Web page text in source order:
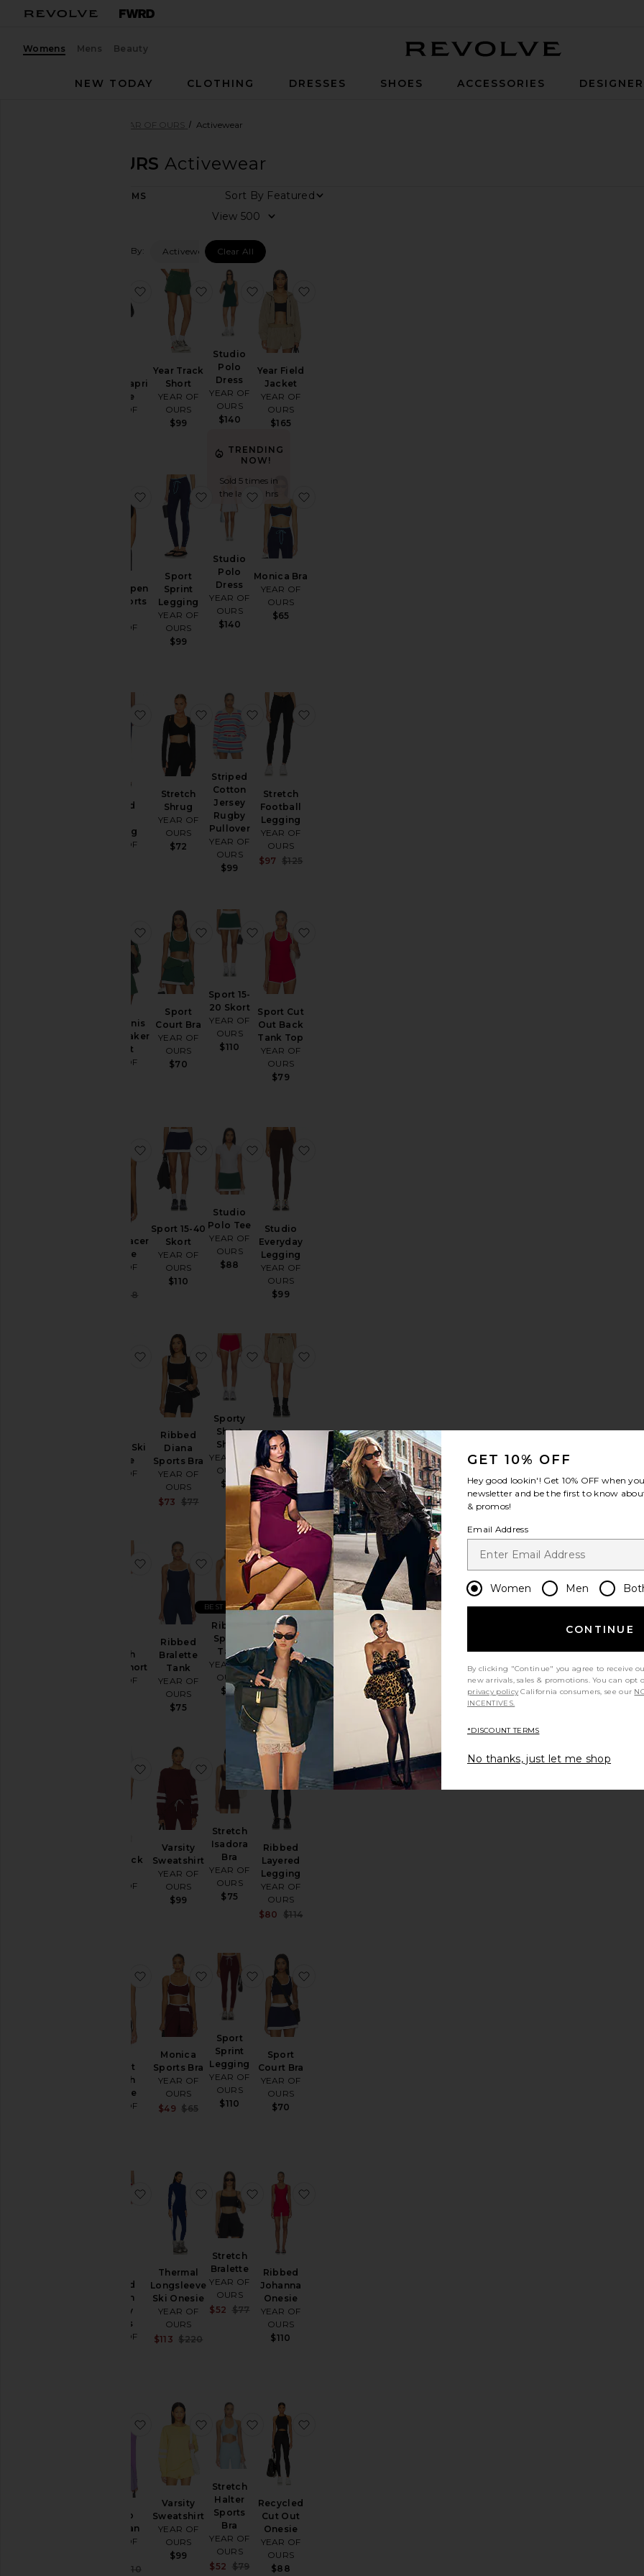
Womens Mens Beauty
NEW TODAY
CLOTHING DRESSES SHOES ACCESSORIES
YEAR OF OURS Activewear
YEAR OF OURS Activewear
ITEMS
Sort By
View
Filtered By: Activewear Clear All
Studio Capri
Onesie
YEAR OF
favorite Studio Capri Onesie
Year Track
Short
YEAR OF
OURS
$99
favorite Year Track Short
Studio
Polo
Dress
YEAR OF
OURS
$140
favorite Studio Polo Dress
Year Field
Jacket
YEAR OF
OURS
$165
Studio Open
Back Sports
YEAR OF
favorite Studio Open Back Sports Bra
Sport
Sprint
Legging
YEAR OF
OURS
$99
favorite Sport Sprint Legging
TRENDING
NOW!
Sold 5 times in
the last 48 hrs
Studio
Polo
Dress
YEAR OF
OURS
$140
favorite Studio Polo Dress
Monica Bra
YEAR OF
OURS
$65
Ribbed
Legging
YEAR OF
favorite Ribbed Capri Legging
Stretch
Shrug
YEAR OF
OURS
$72
favorite Stretch Shrug
Striped
Cotton
Jersey
Rugby
Pullover
YEAR OF
OURS
$99
favorite Striped Cotton Jersey Rugby Pullover
Stretch
Football
Legging
YEAR OF
OURS
$97
$125
Year Tennis
Windbreaker
Jacket
YEAR OF
favorite Year Tennis Windbreaker Jacket
Sport
Court Bra
YEAR OF
OURS
$70
favorite Sport Court Bra
Sport 15-
20 Skort
YEAR OF
OURS
$110
favorite Sport 15-20 Skort
Sport Cut
Out Back
Tank Top
YEAR OF
OURS
$79
Studio Racer
Bralette
YEAR OF
$68
favorite Studio Racer Bralette
Sport 15-40
Skort
YEAR OF
OURS
$110
favorite Sport 15-40 Skort
Studio
Polo Tee
YEAR OF
OURS
$88
favorite Studio Polo Tee
Studio
Everyday
Legging
YEAR OF
OURS
$99
Thermal Ski
Onesie
YEAR OF
favorite Thermal Ski Onesie
Ribbed
Diana
Sports Bra
YEAR OF
OURS
$73
Previous price:
$77
favorite Ribbed Diana Sports Bra
Sporty
Short
Short
YEAR OF
OURS
$79
favorite Sporty Short Short
Year
Soccer
Short
YEAR OF
OURS
$110
Stretch
Sculpt Short
YEAR OF
favorite Stretch Sculpt Short
Ribbed
Bralette
Tank
YEAR OF
OURS
$75
favorite Ribbed Bralette Tank
Ribbed
Sporty
Tank
YEAR OF
OURS
$58
BEST SELLER
favorite Ribbed Sporty Tank
Stretch
Sculpt
Short
YEAR OF
OURS
$85
favorite Stretch Sculpt Short
Year Track
YEAR OF
favorite Year Track Short
Varsity
Sweatshirt
YEAR OF
OURS
$99
favorite Varsity Sweatshirt
Stretch
Isadora
Bra
YEAR OF
OURS
$75
favorite Stretch Isadora Bra
Ribbed
Layered
Legging
YEAR OF
OURS
$80
$114
favorite Ribbed Layered Legging
Perfect
Stretch
Bralette
YEAR OF
favorite Perfect Stretch Bralette
Monica
Sports Bra
YEAR OF
OURS
Sale price:
$49 $65
favorite Monica Sports Bra
Sport
Sprint
Legging
YEAR OF
OURS
$110
favorite Sport Sprint Legging
Sport
Court Bra
YEAR OF
OURS
$70
Striped
Cotton
Jersey
Shorts
YEAR OF
favorite Striped Cotton Jersey Shorts
Thermal
Longsleeve
Ski Onesie
YEAR OF
OURS
$113 $220
favorite Thermal Longsleeve Ski Onesie
Stretch
Bralette
YEAR OF
OURS
Sale price:
$52
Previous price:
$77
favorite Stretch Bralette
Ribbed
Johanna
Onesie
YEAR OF
OURS
$110
Studio
Cardigan
YEAR OF
$110
favorite Studio Cardigan
Varsity
Sweatshirt
YEAR OF
OURS
$99
favorite Varsity Sweatshirt
Stretch
Halter
Sports
Bra
YEAR OF
OURS
Sale price:
$52 $79
favorite Stretch Halter Sports Bra
Recycled
Cut Out
Onesie
YEAR OF
OURS
$88
GET 10% OFF
Hey good lookin'! Get 10% OFF when
newsletter and be the first to know
& promos!
Email Address
Women Men
CONTINUE
By clicking "Continue" you agree to receive
new arrivals, sales & promotions. You can
privacy policy California consumers, see our
INCENTIVES.
*DISCOUNT TERMS
No thanks, just let me shop